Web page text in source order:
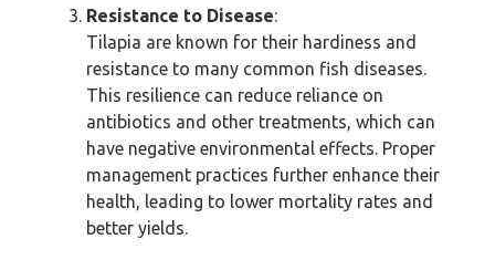
Resistance to Disease:
Tilapia are known for their hardiness and
resistance to many common fish diseases.
This resilience can reduce reliance on
antibiotics and other treatments, which can
have negative environmental effects. Proper
management practices further enhance their
health, leading to lower mortality rates and
better yields.